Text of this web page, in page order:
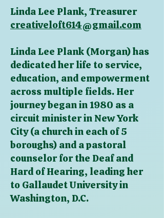
Linda Lee Plank, Treasurer
creativeloft614@gmail.com
Linda Lee Plank (Morgan) has
dedicated her life to service,
education, and empowerment
across multiple fields. Her
journey began in 1980 as a
circuit minister in New York
City (a church in each of 5
boroughs) and a pastoral
counselor for the Deaf and
Hard of Hearing, leading her
to Gallaudet University in
Washington, D.C.